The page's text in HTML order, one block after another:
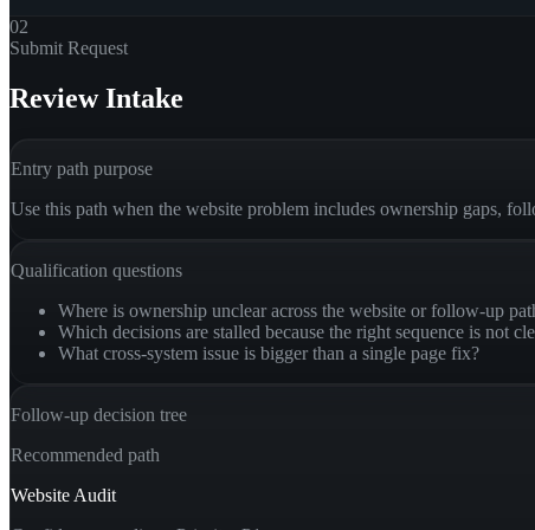
02
Submit Request
Review Intake
Entry path purpose
Use this path when the website problem includes ownership gaps,
Qualification questions
Where is ownership unclear across the website or follow-up
Which decisions are stalled because the right sequence is not
What cross-system issue is bigger than a single page fix?
Follow-up decision tree
Recommended path
Website Audit